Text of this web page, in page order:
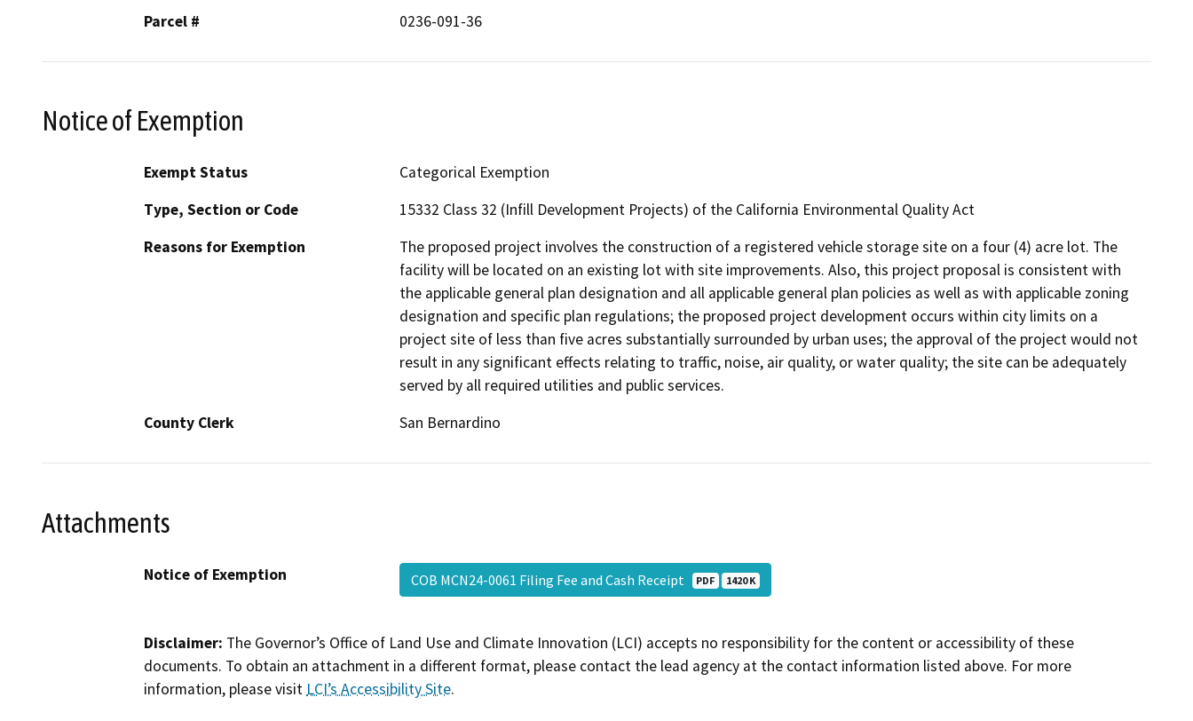
Parcel #
0236-091-36
Notice of Exemption
Exempt Status
Categorical Exemption
Type, Section or Code
15332 Class 32 (Infill Development Projects) of the California Environmental Quality Act
Reasons for Exemption
The proposed project involves the construction of a registered vehicle storage site on a four (4) acre lot. The
facility will be located on an existing lot with site improvements. Also, this project proposal is consistent with
the applicable general plan designation and all applicable general plan policies as well as with applicable zoning
designation and specific plan regulations; the proposed project development occurs within city limits on a
project site of less than five acres substantially surrounded by urban uses; the approval of the project would not
result in any significant effects relating to traffic, noise, air quality, or water quality; the site can be adequately
served by all required utilities and public services.
County Clerk
San Bernardino
Attachments
Notice of Exemption COB MCN24-0061 Filing Fee and Cash Receipt PDF 1420 K
Disclaimer: The Governor’s Office of Land Use and Climate Innovation (LCI) accepts no responsibility for the content or accessibility of these
documents. To obtain an attachment in a different format, please contact the lead agency at the contact information listed above. For more
information, please visit LCI’s Accessibility Site.